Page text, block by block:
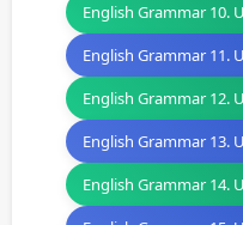
English Grammar 10.
English Grammar 11.
English Grammar 12.
English Grammar 13.
English Grammar 14.